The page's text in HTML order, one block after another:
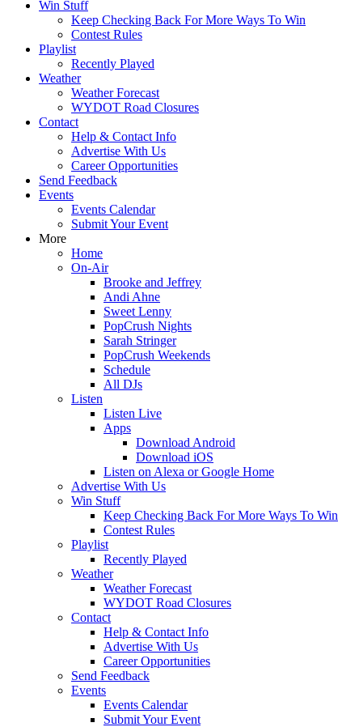
Win Stuff
Keep Checking Back For More Ways To Win
Contest Rules
Playlist
Recently Played
Weather
Weather Forecast
WYDOT Road Closures
Contact
Help & Contact Info
Advertise With Us
Career Opportunities
Send Feedback
Events
Events Calendar
Submit Your Event
More
Home
On-Air
Brooke and Jeffrey
Andi Ahne
Sweet Lenny
PopCrush Nights
Sarah Stringer
PopCrush Weekends
Schedule
All DJs
Listen
Listen Live
Apps
Download Android
Download iOS
Listen on Alexa or Google Home
Advertise With Us
Win Stuff
Keep Checking Back For More Ways To Win
Contest Rules
Playlist
Recently Played
Weather
Weather Forecast
WYDOT Road Closures
Contact
Help & Contact Info
Advertise With Us
Career Opportunities
Send Feedback
Events
Events Calendar
Submit Your Event